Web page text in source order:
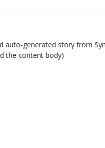
auto-generated story from
the content body)